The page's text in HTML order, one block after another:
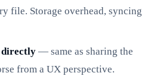
file. Storage overhead, syncing
directly — same as sharing the
from a UX perspective.